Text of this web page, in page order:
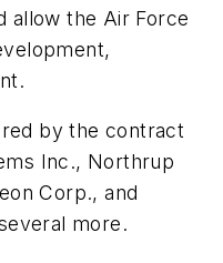
allow the Air Force
by the contract
Inc., Northrup
Corp., and
more.